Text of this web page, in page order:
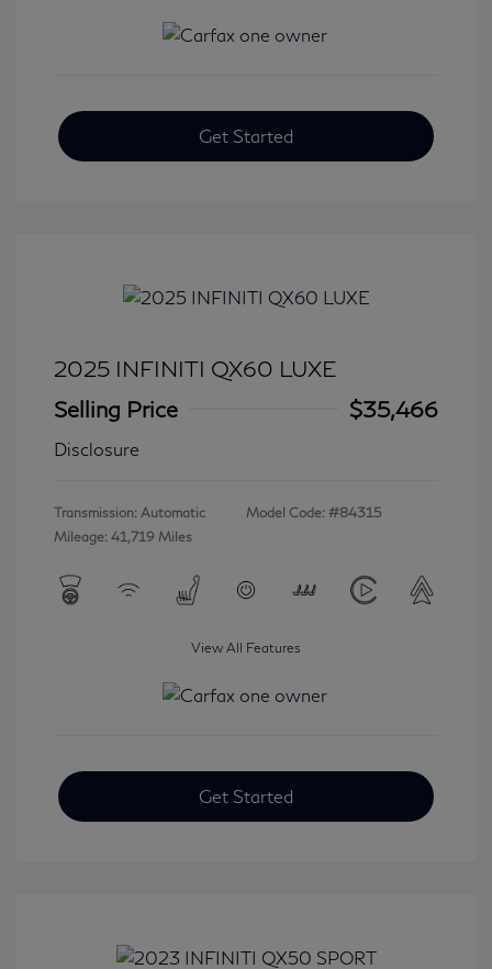
Get Started
2025 INFINITI QX60 LUXE
Selling Price
$35,466
Disclosure
Transmission: Automatic
Mileage: 41,719 Miles
Model Code: #84315
View All Features
Get Started